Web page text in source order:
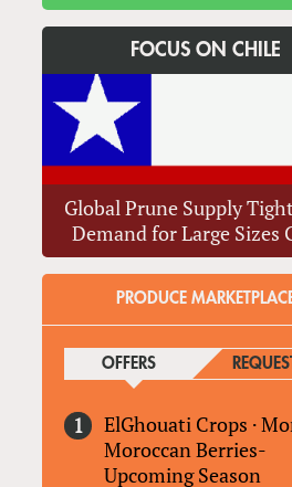
FOCUS ON CHILE
Global Prune Supply
Demand for Large Sizes
PRODUCE
OFFERS(ACTIVE TAB)
ElGhouati Crops ·
Moroccan Berries-
Upcoming Season